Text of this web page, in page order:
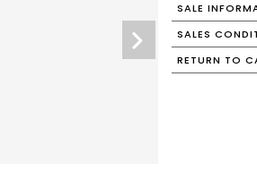
SALE
SALES
RETURN TO